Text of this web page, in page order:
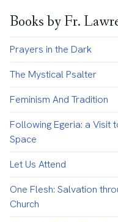
Books by Fr.
Prayers in the Dark
The Mystical Psalter
Feminism And Tradition
Following Egeria: a Visit
Space
Let Us Attend
One Flesh: Salvation
Church